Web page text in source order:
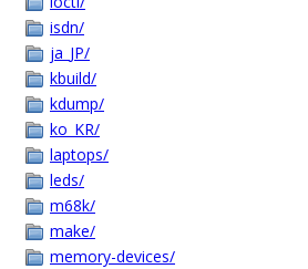
isdn/
ja_JP/
kbuild/
kdump/
ko_KR/
laptops/
leds/
m68k/
make/
memory-devices/